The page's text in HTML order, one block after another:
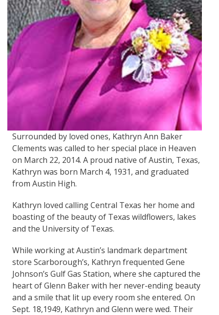
Surrounded by loved ones, Kathryn Ann Baker
Clements was called to her special place in Heaven
on March 22, 2014. A proud native of Austin, Texas,
Kathryn was born March 4, 1931, and graduated
from Austin High.
Kathryn loved calling Central Texas her home and
boasting of the beauty of Texas wildflowers, lakes
and the University of Texas.
While working at Austin’s landmark department
store Scarborough’s, Kathryn frequented Gene
Johnson’s Gulf Gas Station, where she captured the
heart of Glenn Baker with her never-ending beauty
and a smile that lit up every room she entered. On
Sept. 18,1949, Kathryn and Glenn were wed. Their